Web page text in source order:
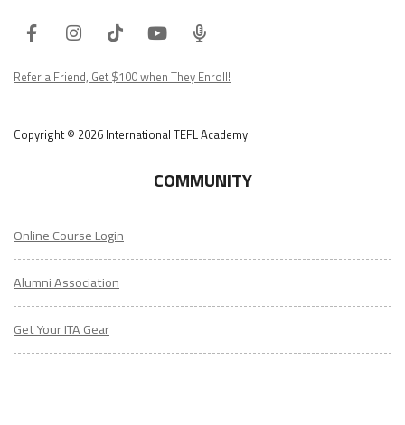
Refer a Friend, Get $100 when They Enroll!
Copyright © 2026 International TEFL Academy
COMMUNITY
Alumni Association
Get Your ITA Gear
Film Festival